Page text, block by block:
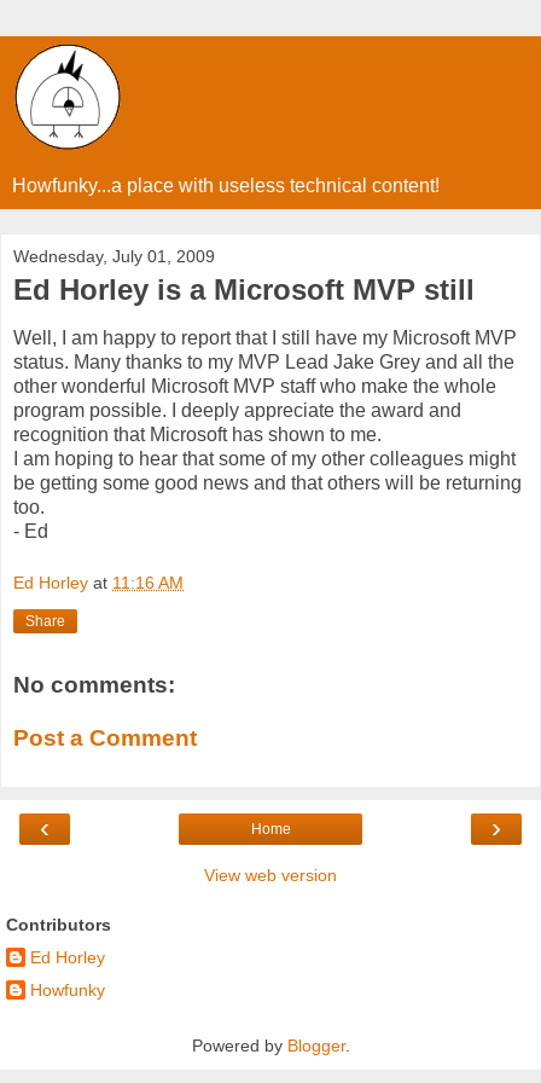
Howfunky...a place with useless technical content!
Wednesday, July 01, 2009
Ed Horley is a Microsoft MVP still
Well, I am happy to report that I still have my Microsoft MVP
status. Many thanks to my MVP Lead Jake Grey and all the
other wonderful Microsoft MVP staff who make the whole
program possible. I deeply appreciate the award and
recognition that Microsoft has shown to me.
I am hoping to hear that some of my other colleagues might
be getting some good news and that others will be returning
too.
- Ed
Ed Horley at 11:16 AM
Share
No comments:
Post a Comment
‹ ›
Home
View web version
Contributors
Ed Horley
Howfunky
Powered by Blogger.